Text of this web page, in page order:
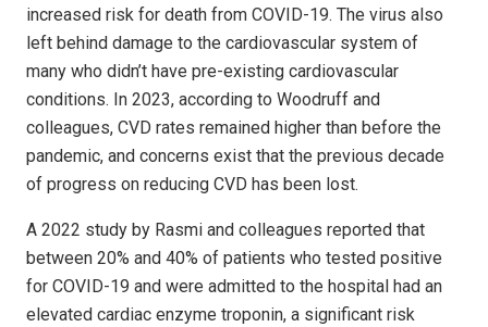
increased risk for death from COVID-19. The virus also
left behind damage to the cardiovascular system of
many who didn’t have pre-existing cardiovascular
conditions. In 2023, according to Woodruff and
colleagues, CVD rates remained higher than before the
pandemic, and concerns exist that the previous decade
of progress on reducing CVD has been lost.
A 2022 study by Rasmi and colleagues reported that
between 20% and 40% of patients who tested positive
for COVID-19 and were admitted to the hospital had an
elevated cardiac enzyme troponin, a significant risk